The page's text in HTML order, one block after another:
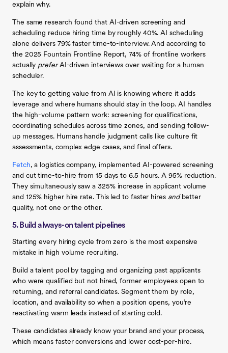
explain why.
The same research found that AI-driven screening and
scheduling reduce hiring time by roughly 40%. AI scheduling
alone delivers 79% faster time-to-interview. And according to
the 2025 Fountain Frontline Report, 74% of frontline workers
actually preferAI-driven interviews over waiting for a human
scheduler.
The key to getting value from AI is knowing where it adds
leverage and where humans should stay in the loop. AI handles
the high-volume pattern work: screening for qualifications,
coordinating schedules across time zones, and sending follow-
up messages. Humans handle judgment calls like culture fit
assessments, complex edge cases, and final offers.
Fetch, a logistics company, implemented AI-powered screening
and cut time-to-hire from 15 days to 6.5 hours. A 95% reduction.
They simultaneously saw a 325% increase in applicant volume
and 125% higher hire rate. This led to faster hires andbetter
quality, not one or the other.
5. Build always-on talent pipelines
Starting every hiring cycle from zero is the most expensive
mistake in high volume recruiting.
Build a talent pool by tagging and organizing past applicants
who were qualified but not hired, former employees open to
returning, and referral candidates. Segment them by role,
location, and availability so when a position opens, you’re
reactivating warm leads instead of starting cold.
These candidates already know your brand and your process,
which means faster conversions and lower cost-per-hire.